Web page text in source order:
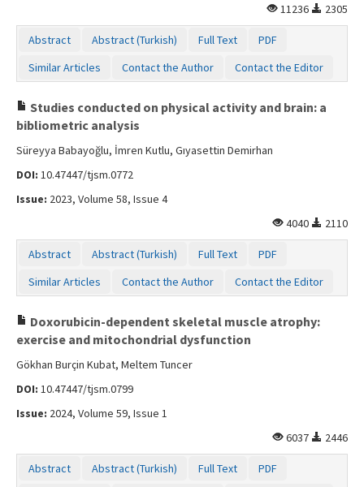
11236
2305
Abstract Abstract (Turkish) Full Text
PDF
Similar Articles
Contact the Author Contact the Editor
Studies conducted on physical activity and brain: a
bibliometric analysis
Süreyya Babayoğlu, İmren Kutlu, Gıyasettin Demirhan
DOI: 10.47447/tjsm.0772
Issue: 2023, Volume 58, Issue 4
4040
2110
Abstract Abstract (Turkish) Full Text
PDF
Similar Articles
Contact the Author Contact the Editor
Doxorubicin-dependent skeletal muscle atrophy:
exercise and mitochondrial dysfunction
Gökhan Burçin Kubat, Meltem Tuncer
DOI: 10.47447/tjsm.0799
Issue: 2024, Volume 59, Issue 1
6037
2446
Abstract Abstract (Turkish) Full Text PDF